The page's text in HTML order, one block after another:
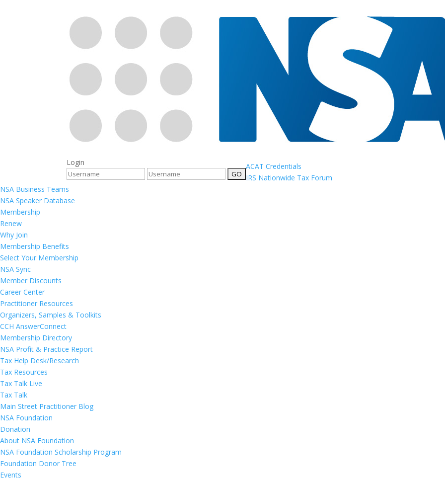
Login
ACAT Credentials
IRS Nationwide Tax Forum
NSA Business Teams
NSA Speaker Database
Membership
Renew
Why Join
Membership Benefits
Select Your Membership
NSA Sync
Member Discounts
Career Center
Practitioner Resources
Organizers, Samples & Toolkits
CCH AnswerConnect
Membership Directory
NSA Profit & Practice Report
Tax Help Desk/Research
Tax Resources
Tax Talk Live
Tax Talk
Main Street Practitioner Blog
NSA Foundation
Donation
About NSA Foundation
NSA Foundation Scholarship Program
Foundation Donor Tree
Events